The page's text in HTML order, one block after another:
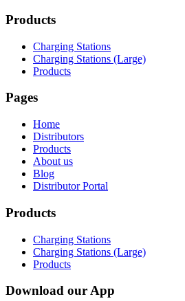
Products
Charging Stations
Charging Stations (Large)
Products
Pages
Home
Distributors
Products
About us
Blog
Distributor Portal
Products
Charging Stations
Charging Stations (Large)
Products
Download our App